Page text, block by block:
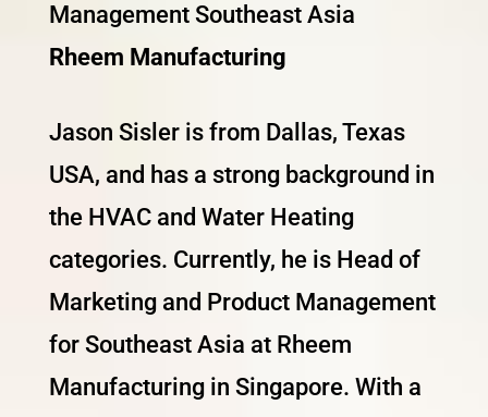
Management Southeast Asia
Rheem Manufacturing
Jason Sisler is from Dallas, Texas
USA, and has a strong background in
the HVAC and Water Heating
categories. Currently, he is Head of
Marketing and Product Management
for Southeast Asia at Rheem
Manufacturing in Singapore. With a